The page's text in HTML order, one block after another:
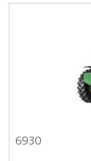
6930
6930